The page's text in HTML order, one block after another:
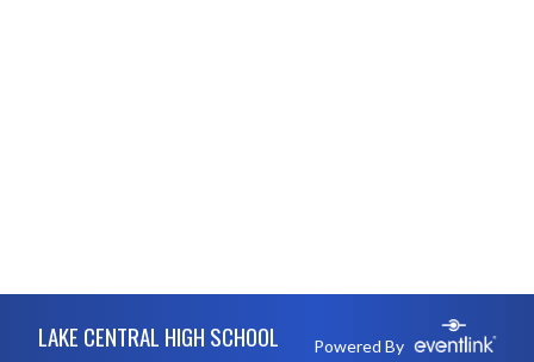
LAKE CENTRAL HIGH SCHOOL Powered By